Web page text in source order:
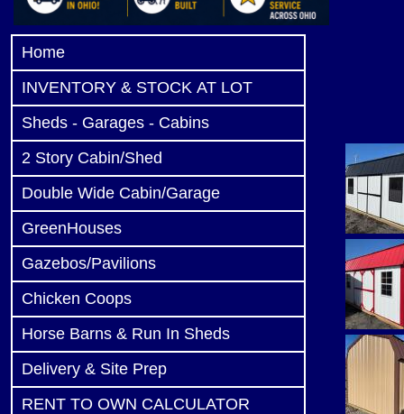
Home
INVENTORY & STOCK AT LOT
Sheds - Garages - Cabins
2 Story Cabin/Shed
Double Wide Cabin/Garage
GreenHouses
Gazebos/Pavilions
Chicken Coops
Horse Barns & Run In Sheds
Delivery & Site Prep
RENT TO OWN CALCULATOR